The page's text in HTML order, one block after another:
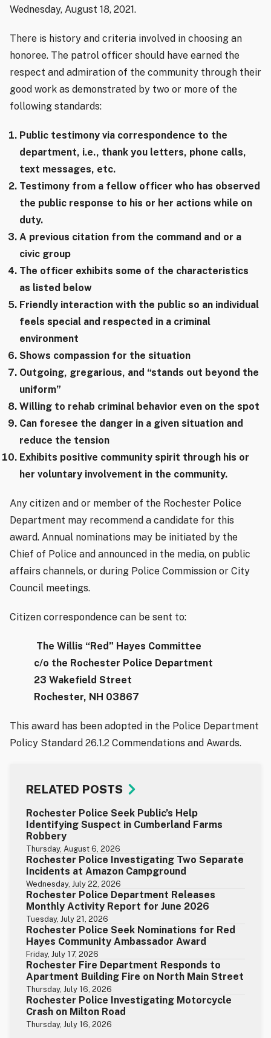
Wednesday, August 18, 2021.
There is history and criteria involved in choosing an
honoree. The patrol officer should have earned the
respect and admiration of the community through their
good work as demonstrated by two or more of the
following standards:
Public testimony via correspondence to the
department, i.e., thank you letters, phone calls,
text messages, etc.
Testimony from a fellow officer who has observed
the public response to his or her actions while on
duty.
A previous citation from the command and or a
civic group
The officer exhibits some of the characteristics
as listed below
Friendly interaction with the public so an individual
feels special and respected in a criminal
environment
Shows compassion for the situation
Outgoing, gregarious, and “stands out beyond the
uniform”
Willing to rehab criminal behavior even on the spot
Can foresee the danger in a given situation and
reduce the tension
Exhibits positive community spirit through his or
her voluntary involvement in the community.
Any citizen and or member of the Rochester Police
Department may recommend a candidate for this
award. Annual nominations may be initiated by the
Chief of Police and announced in the media, on public
affairs channels, or during Police Commission or City
Council meetings.
Citizen correspondence can be sent to:
The Willis “Red” Hayes Committee
c/o the Rochester Police Department
23 Wakefield Street
Rochester, NH 03867
This award has been adopted in the Police Department
Policy Standard 26.1.2 Commendations and Awards.
RELATED POSTS
Rochester Police Seek Public’s Help
Identifying Suspect in Cumberland Farms
Robbery
Thursday, August 6, 2026
Rochester Police Investigating Two Separate
Incidents at Amazon Campground
Wednesday, July 22, 2026
Rochester Police Department Releases
Monthly Activity Report for June 2026
Tuesday, July 21, 2026
Rochester Police Seek Nominations for Red
Hayes Community Ambassador Award
Friday, July 17, 2026
Rochester Fire Department Responds to
Apartment Building Fire on North Main Street
Thursday, July 16, 2026
Rochester Police Investigating Motorcycle
Crash on Milton Road
Thursday, July 16, 2026